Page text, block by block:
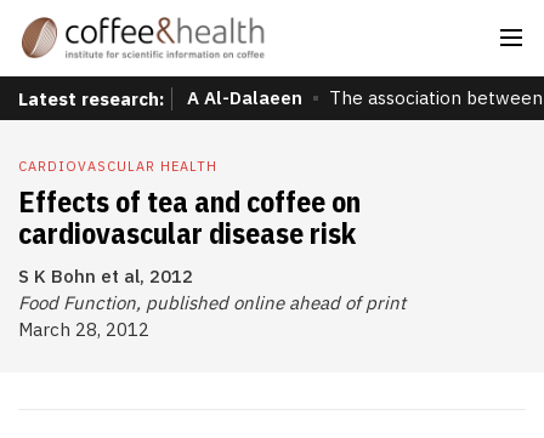
Latest research: A Al-Dalaeen The association
CARDIOVASCULAR HEALTH
Effects of tea and coffee on
cardiovascular disease risk
S K Bohn et al, 2012
Food Function, published online ahead of print
March 28, 2012